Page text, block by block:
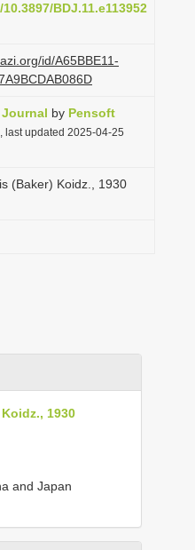
BDJ.11.e113952
id/A65BBE11-
by Pensoft
last updated 2025-04-25
(Baker) Koidz., 1930
1930
and Japan